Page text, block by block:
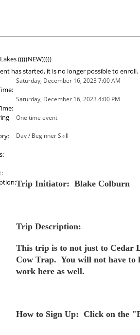
(((((NEW)))))
has started, it is no longer possible to enroll.
Saturday, December 16, 2023 7:00 AM
Saturday, December 16, 2023 4:00 PM
One time event
Day / Beginner Skill
Trip Initiator: Blake Colburn
Trip Description:
This trip is to not just to Cedar
Cow Trap. You will not have to
work here as well.
How to Sign Up: Click on the